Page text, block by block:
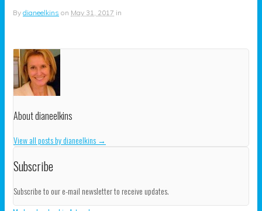
By dianeelkins on May 31, 2017 in
About dianeelkins
View all posts by dianeelkins →
Subscribe
Subscribe to our e-mail newsletter to receive updates.